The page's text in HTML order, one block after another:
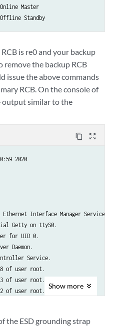
Master
Standby
is re0 and your backup
remove the backup RCB
issue the above commands
RCB. On the console of
output similar to the
content_copy zoom_out_map
2020
Ethernet Interface Manager Service.
Getty on ttyS0.
for UID 0.
Daemon.
Service.
of user root.
of user root.
of user root.
Show more
the ESD grounding strap